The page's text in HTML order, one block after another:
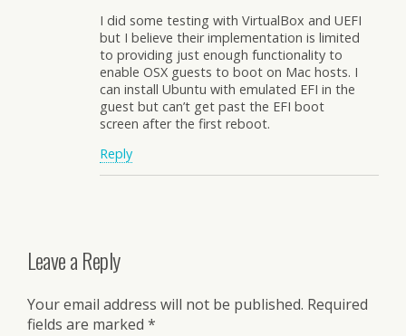
I did some testing with VirtualBox and UEFI
but I believe their implementation is limited
to providing just enough functionality to
enable OSX guests to boot on Mac hosts. I
can install Ubuntu with emulated EFI in the
guest but can’t get past the EFI boot
screen after the first reboot.
Reply
Leave a Reply
Your email address will not be published. Required
fields are marked *